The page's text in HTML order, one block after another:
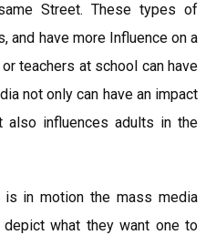
Street. These types of
and have more Influence on a
teachers at school can have
not only can have an impact
also influences adults in the
is in motion the mass media
what they want one to